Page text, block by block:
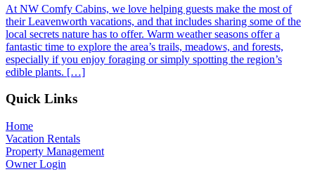
At NW Comfy Cabins, we love helping guests make the most of
their Leavenworth vacations, and that includes sharing some of the
local secrets nature has to offer. Warm weather seasons offer a
fantastic time to explore the area’s trails, meadows, and forests,
especially if you enjoy foraging or simply spotting the region’s
edible plants. […]
Footer
Quick Links
Home
Vacation Rentals
Property Management
Owner Login